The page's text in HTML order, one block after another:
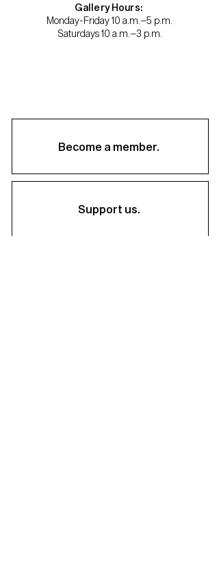
Gallery Hours:
Monday-Friday 10 a.m.–5 p.m.
Saturdays 10 a.m.–3 p.m.
Become a member.
Support us.